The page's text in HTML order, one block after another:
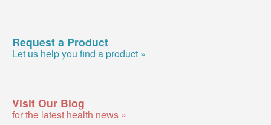
Request a Product
Let us help you find a product »
Visit Our Blog
for the latest health news »